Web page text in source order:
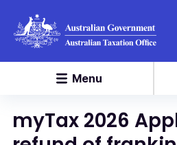
Menu
myTax 2026